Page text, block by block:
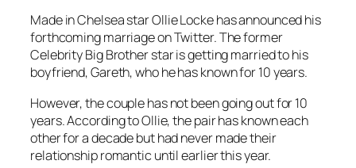
Made in Chelseastar Ollie Locke has announced his
forthcoming marriage on Twitter. The former
Celebrity Big Brotherstar is getting married to his
boyfriend, Gareth, who he has known for 10 years.
However, the couple has not been going out for 10
years. According to Ollie, the pair has known each
other for a decade but had never made their
relationship romantic until earlier this year.